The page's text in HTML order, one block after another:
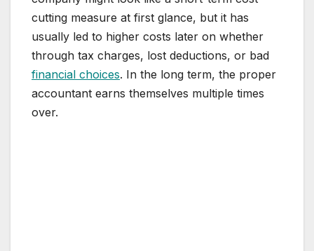
cutting measure at first glance, but it has
usually led to higher costs later on whether
through tax charges, lost deductions, or bad
financial choices. In the long term, the proper
accountant earns themselves multiple times
over.